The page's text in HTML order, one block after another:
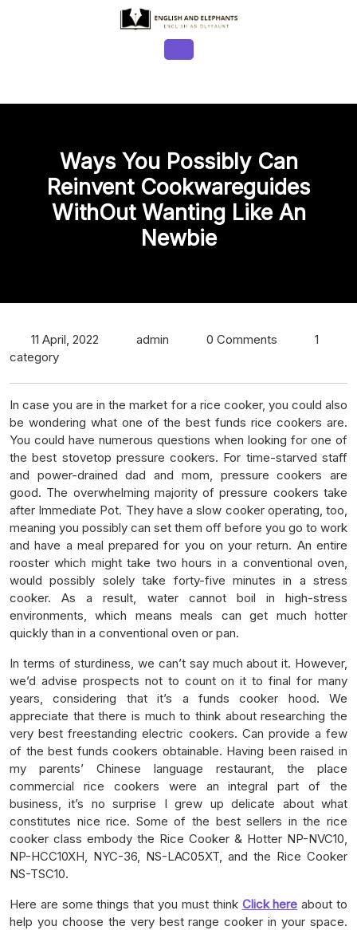
Button
Ways You Possibly Can
Reinvent Cookwareguides
WithOut Wanting Like An
Newbie
11 April, 2022 admin 0 Comments
1
category
In case you are in the market for a rice cooker, you could also
be wondering what one of the best funds rice cookers are.
You could have numerous questions when looking for one of
the best stovetop pressure cookers. For time-starved staff
and power-drained dad and mom, pressure cookers are
good. The overwhelming majority of pressure cookers take
after Immediate Pot. They have a slow cooker operating, too,
meaning you possibly can set them off before you go to work
and have a meal prepared for you on your return. An entire
rooster which might take two hours in a conventional oven,
would possibly solely take forty-five minutes in a stress
cooker. As a result, water cannot boil in high-stress
environments, which means meals can get much hotter
quickly than in a conventional oven or pan.
In terms of sturdiness, we can’t say much about it. However,
we’d advise prospects not to count on it to final for many
years, considering that it’s a funds cooker hood. We
appreciate that there is much to think about researching the
very best freestanding electric cookers. Can provide a few
of the best funds cookers obtainable. Having been raised in
my parents’ Chinese language restaurant, the place
commercial rice cookers were an integral part of the
business, it’s no surprise I grew up delicate about what
constitutes nice rice. Some of the best sellers in the rice
cooker class embody the Rice Cooker & Hotter NP-NVC10,
NP-HCC10XH, NYC-36, NS-LAC05XT, and the Rice Cooker
NS-TSC10.
Here are some things that you must think Click here about to
help you choose the very best range cooker in your space.